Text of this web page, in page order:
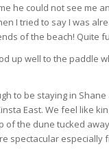
he could not see me
I tried to say I was
of the beach! Quite
up well to the paddle
to be staying in Shane
East. We feel like
of the dune tucked
spectacular especially